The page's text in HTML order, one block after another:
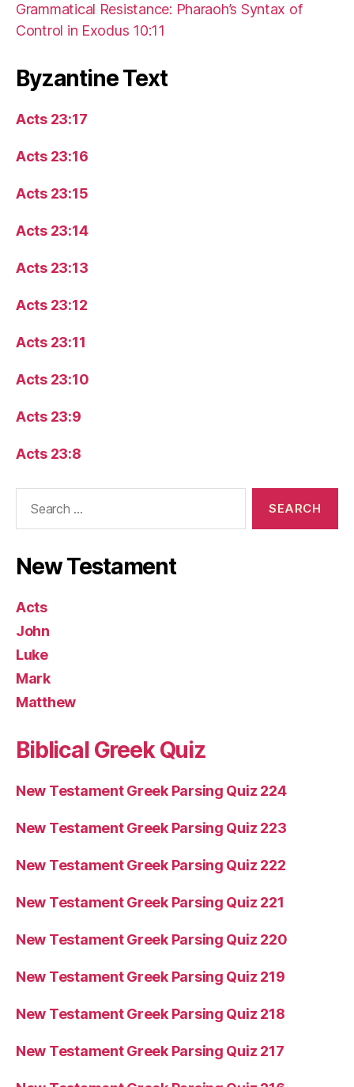
Grammatical Resistance: Pharaoh’s Syntax of
Control in Exodus 10:11
Byzantine Text
Acts 23:17
Acts 23:16
Acts 23:15
Acts 23:14
Acts 23:13
Acts 23:12
Acts 23:11
Acts 23:10
Acts 23:9
Acts 23:8
New Testament
Acts
John
Luke
Mark
Matthew
Biblical Greek Quiz
New Testament Greek Parsing Quiz 224
New Testament Greek Parsing Quiz 223
New Testament Greek Parsing Quiz 222
New Testament Greek Parsing Quiz 221
New Testament Greek Parsing Quiz 220
New Testament Greek Parsing Quiz 219
New Testament Greek Parsing Quiz 218
New Testament Greek Parsing Quiz 217